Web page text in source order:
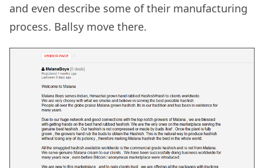
and even describe some of their manufacturing
process. Ballsy move there.